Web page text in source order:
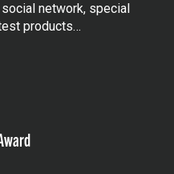
network, special
products…